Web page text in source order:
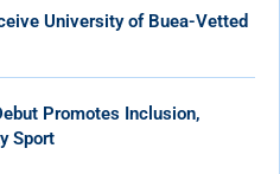
University of Buea-Vetted
Promotes Inclusion,
Sport